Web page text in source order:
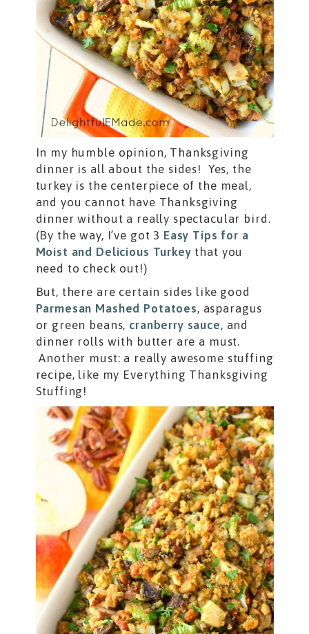
In my humble opinion, Thanksgiving
dinner is all about the sides! Yes, the
turkey is the centerpiece of the meal,
and you cannot have Thanksgiving
dinner without a really spectacular bird.
(By the way, I’ve got 3 Easy Tips for a
Moist and Delicious Turkey that you
need to check out!)
But, there are certain sides like good
Parmesan Mashed Potatoes, asparagus
or green beans, cranberry sauce, and
dinner rolls with butter are a must.
Another must: a really awesome stuffing
recipe, like my Everything Thanksgiving
Stuffing!